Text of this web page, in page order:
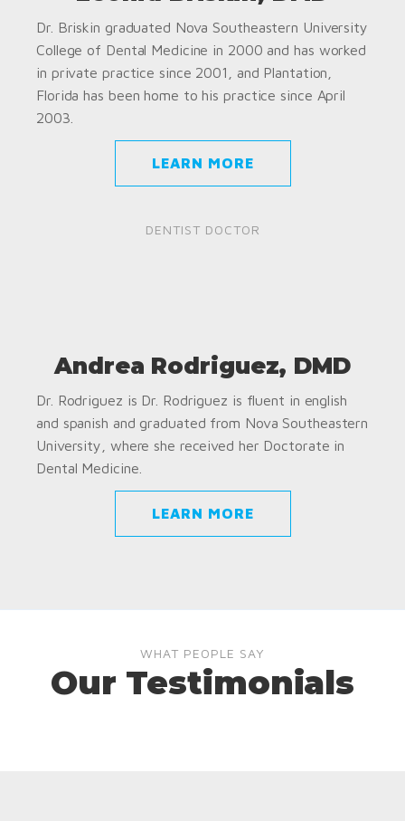
Dr. Briskin graduated Nova Southeastern University
College of Dental Medicine in 2000 and has worked
in private practice since 2001, and Plantation,
Florida has been home to his practice since April
2003.
LEARN MORE
DENTIST DOCTOR
Andrea Rodriguez, DMD
Dr. Rodriguez is Dr. Rodriguez is fluent in english
and spanish and graduated from Nova Southeastern
University, where she received her Doctorate in
Dental Medicine.
LEARN MORE
WHAT PEOPLE SAY
Our Testimonials